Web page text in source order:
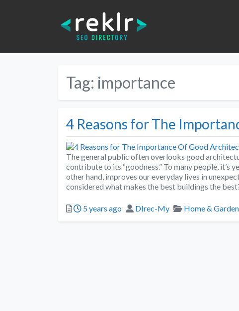
Tag: importance
4 Reasons for The
The general public often overlooks good
contribute to its “goodness.” To many people, it’s
other hand, improves our everyday lives in
considered what makes the best buildings the
5 years ago DIrec-My Home & Garden